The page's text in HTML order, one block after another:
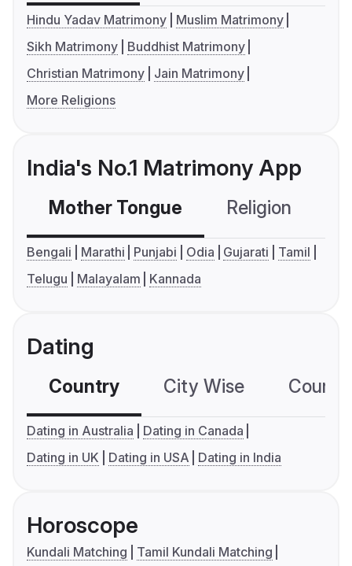
Hindu Yadav Matrimony
Muslim Matrimony
Sikh Matrimony
Buddhist Matrimony
Christian Matrimony
Jain Matrimony
More Religions
India's No.1 Matrimony App
Mother Tongue Religion
Bengali Marathi Punjabi Odia Gujarati
Tamil
Telugu
Malayalam Kannada
Dating
Country City Wise
Dating in Australia
Dating in Canada
Dating in UK
Dating in USA Dating in India
Horoscope
Kundali Matching
Tamil Kundali Matching